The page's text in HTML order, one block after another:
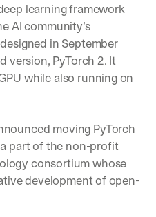
learning framework
AI community’s
in September
version, PyTorch 2. It
while also running on
moving PyTorch
consortium whose
development of open-